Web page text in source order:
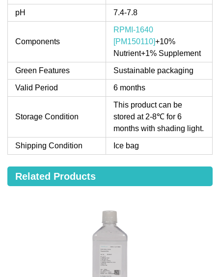
pH 7.4-7.8
Components
RPMI-1640
[PM150110]+10%
Nutrient+1% Supplement
Green Features Sustainable packaging
Valid Period 6 months
Storage Condition
This product can be
stored at 2-8℃ for 6
months with shading light.
Shipping Condition Ice bag
Related Products